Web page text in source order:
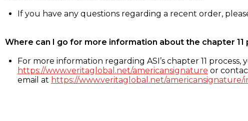
If you have any questions regarding a recent order,
Where can I go for more information about the chapter 11
For more information regarding ASI’s chapter 11 process,
https://www.veritaglobal.net/americansignature or
email at https://www.veritaglobal.net/americansignature/